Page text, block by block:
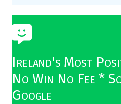
Ireland's Most
No Win No Fee *
Google